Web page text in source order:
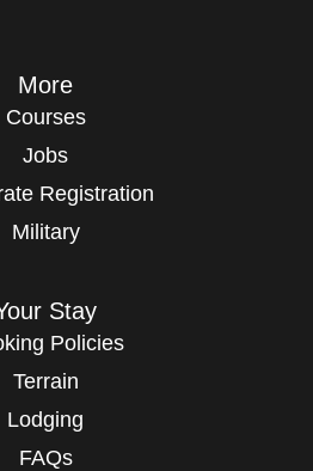
More
Courses
Jobs
Registration
Military
Stay
Policies
Terrain
Lodging
FAQs